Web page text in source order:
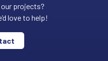
projects?
love to help!